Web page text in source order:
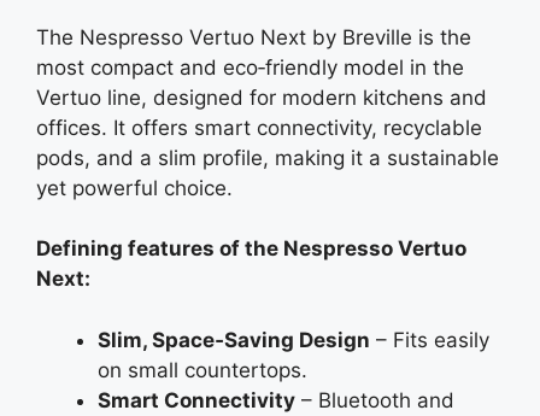
The Nespresso Vertuo Next by Breville is the
most compact and eco‑friendly model in the
Vertuo line, designed for modern kitchens and
offices. It offers smart connectivity, recyclable
pods, and a slim profile, making it a sustainable
yet powerful choice.
Defining features of the Nespresso Vertuo
Next:
Slim, Space‑Saving Design – Fits easily
on small countertops.
Smart Connectivity – Bluetooth and